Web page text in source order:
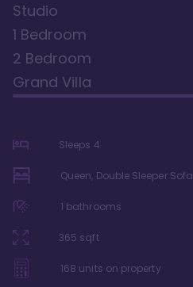
Studio
1 Bedroom
2 Bedroom
Grand Villa
Sleeps 4
Queen, Double Sleeper Sofa
1 bathrooms
365 sqft
168 units on property